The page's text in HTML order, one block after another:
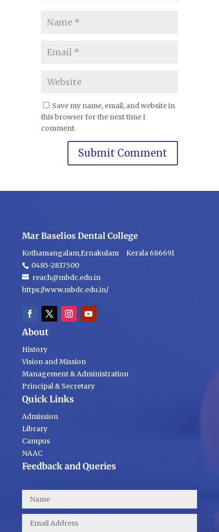
Save my name, email, and website in
this browser for the next time I
comment.
Mar Baselios Dental College
Kothamangalam,Ernakulam Kerala 686691
0485-2817500
reach@mbdc.edu.in
https://www.mbdc.edu.in/
About
History
Vision and Mission
Management & Administration
Principal & Secretary
Quick Links
Admission
Library
Campus
NAAC
Feedback and Queries